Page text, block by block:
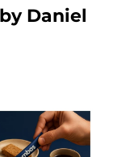
Daniel